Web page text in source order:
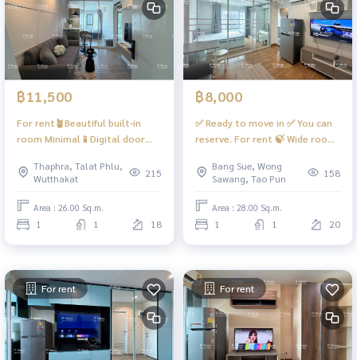
฿11,500
For rent🪴Beautiful built-in
room Minimal📱Digital door
#RegentHomeWutthakat
Thaphra, Talat Phlu,
Wutthakat
215
Area : 26.00 Sq.m.
1 1 18
฿8,000
✅ Ready to move in ✅ You can
reserve. For rent 🍃 Wide room,
comfortable to live in, very
beautiful. There is a washing
machine. #Regent Home Bang
Son 27 ❤️ Rent 8,000 baht
Bang Sue, Wong
Sawang, Tao Pun
158
Area : 28.00 Sq.m.
1 1 20
For rent For rent